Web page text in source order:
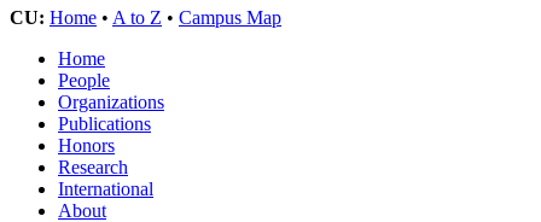
CU: Home • A to Z • Campus Map
Home
People
Organizations
Publications
Honors
Research
International
About